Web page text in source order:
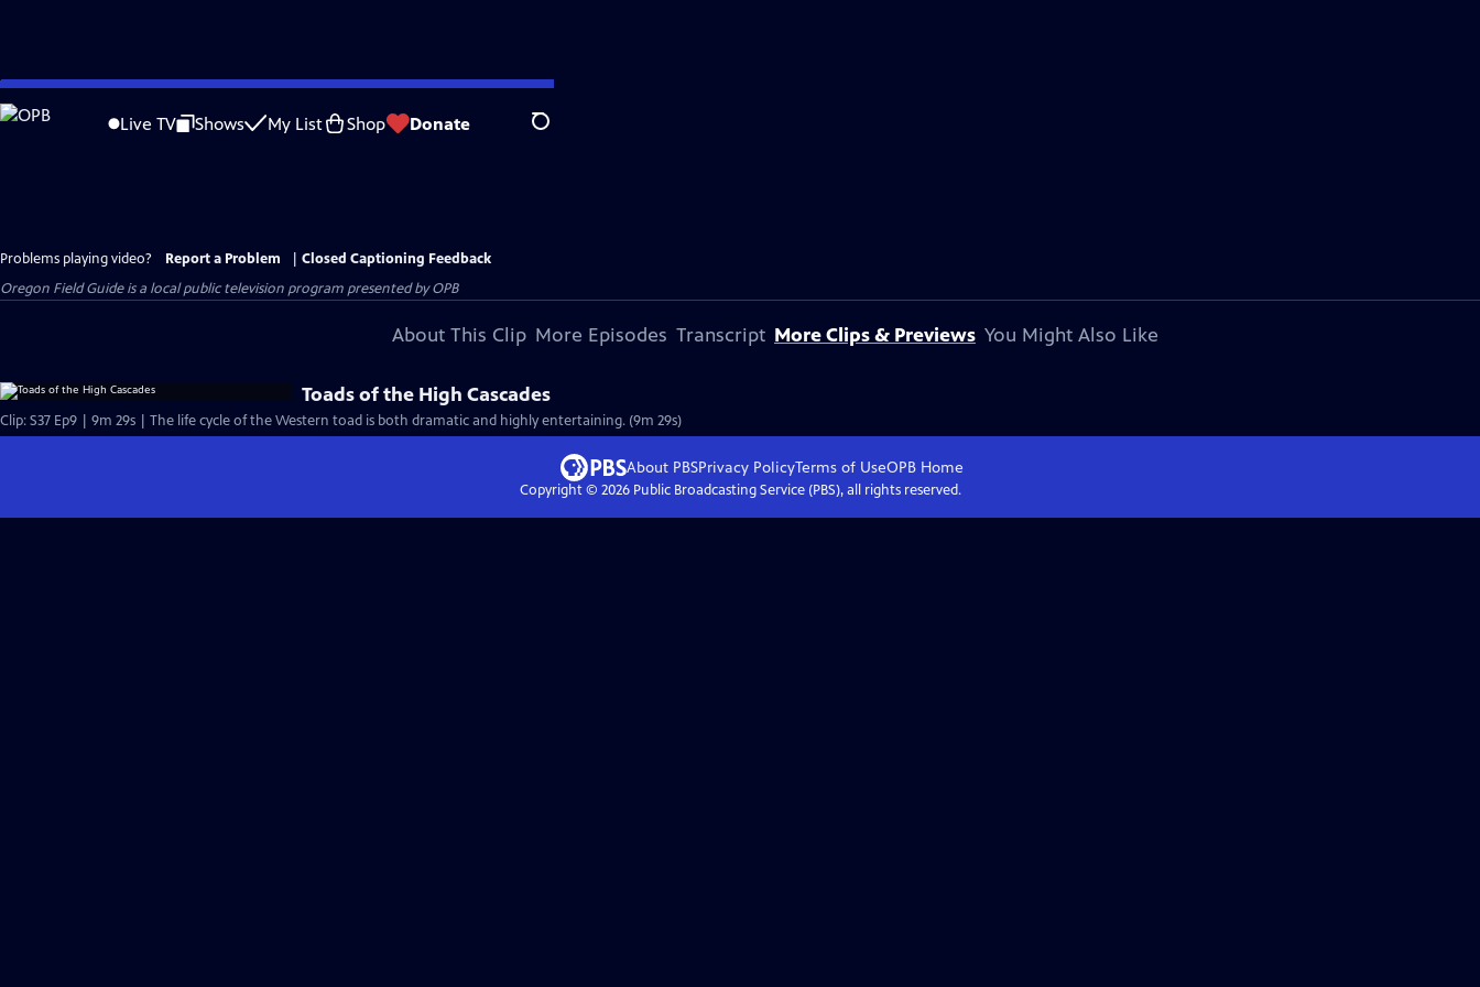
Skip
to
Live TV Shows My List Shop Donate Search
Problems playing video? Report a Problem
Closed Captioning Feedback
Oregon Field Guideis a local public television program presented byOPB
About This Clip More Episodes Transcript More Clips & Previews You Might Also Like
Toads of the High Cascades
Clip: S37 Ep9 | 9m 29s | The life cycle of the Western toad is both dramatic and highly entertaining. (9m 29s)
About PBSPrivacy PolicyTerms of UseOPB Home
Copyright © 2026Public Broadcasting Service (PBS), all rights reserved.